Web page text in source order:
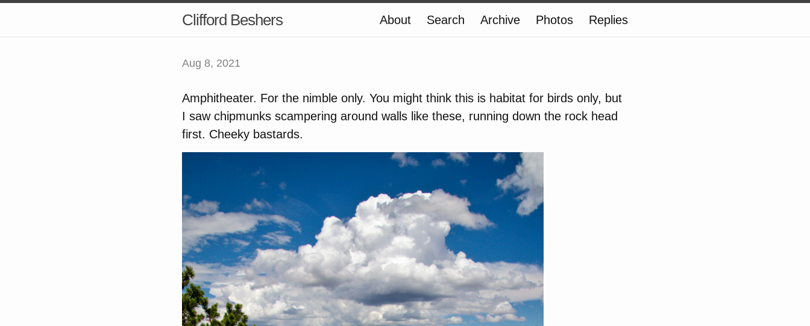
Clifford Beshers About Search Archive Photos Replies
Aug 8, 2021
Amphitheater. For the nimble only. You might think this is habitat for birds only, but
I saw chipmunks scampering around walls like these, running down the rock head
first. Cheeky bastards.